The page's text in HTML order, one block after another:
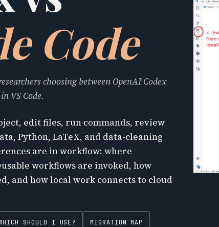
Code
choosing between OpenAI Codex
VS Code.
edit files, run commands, review
Python, LaTeX, and data-cleaning
are in workflow: where
workflows are invoked, how
and how local work connects to cloud
SHOULD I USE? MIGRATION MAP